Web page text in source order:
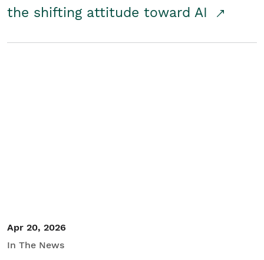
the shifting attitude toward AI
Apr 20, 2026
In The News